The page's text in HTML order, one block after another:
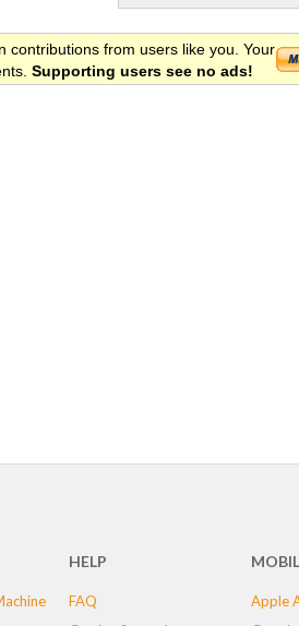
contributions from users like you. Your
Supporting users see no ads!
HELP
FAQ
Apple